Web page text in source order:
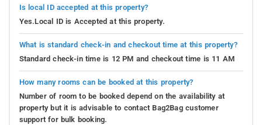
Is local ID accepted at this property?
Yes.Local ID is Accepted at this property.
What is standard check-in and checkout time at this property?
Standard check-in time is 12 PM and checkout time is 11 AM
How many rooms can be booked at this property?
Number of room to be booked depend on the availability at
property but it is advisable to contact Bag2Bag customer
support for bulk booking.